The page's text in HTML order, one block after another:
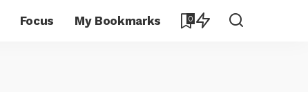
Focus My Bookmarks 0